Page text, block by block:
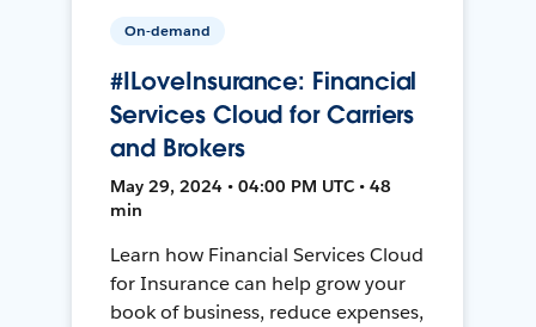
On-demand
#ILoveInsurance: Financial
Services Cloud for Carriers
and Brokers
May 29, 2024 • 04:00 PM UTC • 48
min
Learn how Financial Services Cloud
for Insurance can help grow your
book of business, reduce expenses,